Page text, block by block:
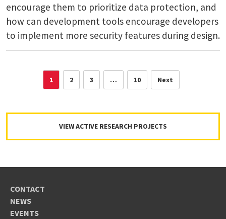
encourage them to prioritize data protection, and
how can development tools encourage developers
to implement more security features during design.
1 2 3 … 10 Next
VIEW ACTIVE RESEARCH PROJECTS
CONTACT
NEWS
EVENTS